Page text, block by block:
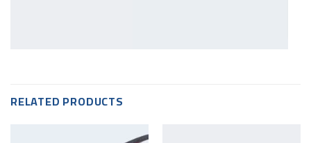
RELATED PRODUCTS